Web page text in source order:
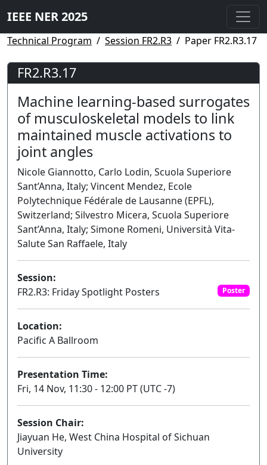
IEEE NER 2025
Technical Program Session FR2.R3 Paper FR2.R3.17
FR2.R3.17
Machine learning-based surrogates
of musculoskeletal models to link
maintained muscle activations to
joint angles
Nicole Giannotto, Carlo Lodin, Scuola Superiore
Sant’Anna, Italy; Vincent Mendez, Ecole
Polytechnique Fédérale de Lausanne (EPFL),
Switzerland; Silvestro Micera, Scuola Superiore
Sant’Anna, Italy; Simone Romeni, Università Vita-
Salute San Raffaele, Italy
Session:
FR2.R3: Friday Spotlight Posters
Poster
Location:
Pacific A Ballroom
Presentation Time:
Fri, 14 Nov, 11:30 - 12:00 PT (UTC -7)
Session Chair:
Jiayuan He, West China Hospital of Sichuan
University